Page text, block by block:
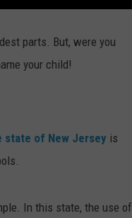
parts. But, were you
your child!
state of New Jersey is
In this state, the use of